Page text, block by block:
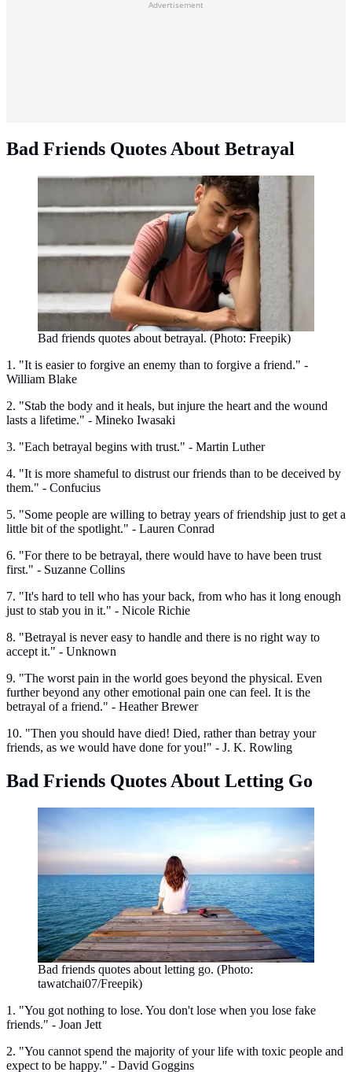
Advertisement
Bad Friends Quotes About Betrayal
Bad friends quotes about betrayal. (Photo: Freepik)
1. "It is easier to forgive an enemy than to forgive a friend." -
William Blake
2. "Stab the body and it heals, but injure the heart and the wound
lasts a lifetime." - Mineko Iwasaki
3. "Each betrayal begins with trust." - Martin Luther
4. "It is more shameful to distrust our friends than to be deceived by
them." - Confucius
5. "Some people are willing to betray years of friendship just to get a
little bit of the spotlight." - Lauren Conrad
6. "For there to be betrayal, there would have to have been trust
first." - Suzanne Collins
7. "It's hard to tell who has your back, from who has it long enough
just to stab you in it." - Nicole Richie
8. "Betrayal is never easy to handle and there is no right way to
accept it." - Unknown
9. "The worst pain in the world goes beyond the physical. Even
further beyond any other emotional pain one can feel. It is the
betrayal of a friend." - Heather Brewer
10. "Then you should have died! Died, rather than betray your
friends, as we would have done for you!" - J. K. Rowling
Bad Friends Quotes About Letting Go
Bad friends quotes about letting go. (Photo:
tawatchai07/Freepik)
1. "You got nothing to lose. You don't lose when you lose fake
friends." - Joan Jett
2. "You cannot spend the majority of your life with toxic people and
expect to be happy." - David Goggins